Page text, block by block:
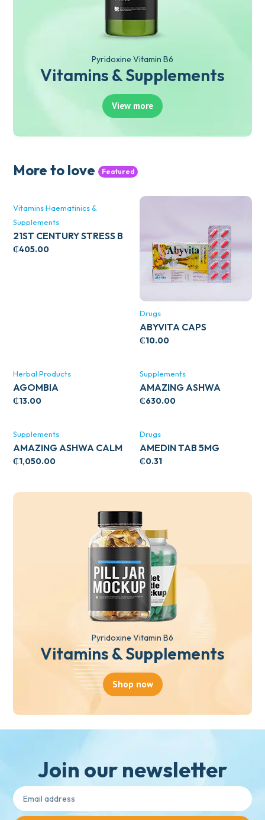
Pyridoxine Vitamin B6
Vitamins & Supplements
View more
More to love Featured
Vitamins Haematinics &
Supplements
21ST CENTURY STRESS B
WITH ZINC 66’S
₵405.00
Drugs
ABYVITA CAPS
₵10.00
Herbal Products
AGOMBIA
₵13.00
Supplements
AMAZING ASHWA
CIRCULATORY SUPPORT
₵630.00
Supplements
AMAZING ASHWA CALM
SUPPORT 120’S
₵1,050.00
Drugs
AMEDIN TAB 5MG
₵0.31
Pyridoxine Vitamin B6
Vitamins & Supplements
Shop now
Join our newsletter